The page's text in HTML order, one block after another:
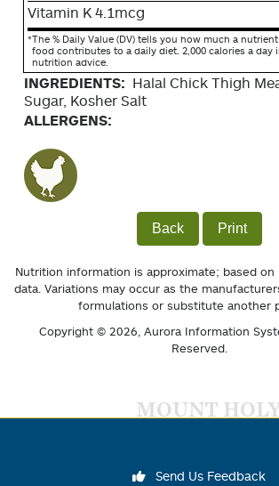
Vitamin K 4.1mcg
*The % Daily Value (DV) tells you how much a
food contributes to a daily diet. 2,000 calories a day
nutrition advice.
INGREDIENTS: Halal Chick Thigh
Sugar, Kosher Salt
ALLERGENS:
Back Print
Nutrition information is approximate; based
data. Variations may occur as the
formulations or substitute another
Copyright © 2026, Aurora Information
Reserved.
MOUNT
Send Us Feedback